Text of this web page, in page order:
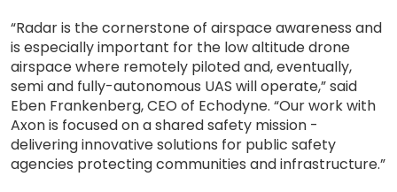
“Radar is the cornerstone of airspace awareness and
is especially important for the low altitude drone
airspace where remotely piloted and, eventually,
semi and fully-autonomous UAS will operate,” said
Eben Frankenberg, CEO of Echodyne. “Our work with
Axon is focused on a shared safety mission -
delivering innovative solutions for public safety
agencies protecting communities and infrastructure.”